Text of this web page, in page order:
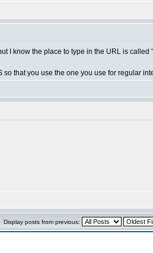
I know the place to type in the URL is
that you use the one you use for regular
Display posts from previous: